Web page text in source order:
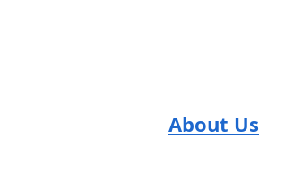
About Us